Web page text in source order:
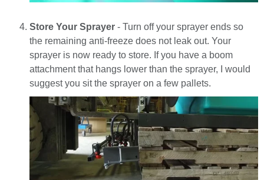
Store Your Sprayer - Turn off your sprayer ends so
the remaining anti-freeze does not leak out. Your
sprayer is now ready to store. If you have a boom
attachment that hangs lower than the sprayer, I would
suggest you sit the sprayer on a few pallets.